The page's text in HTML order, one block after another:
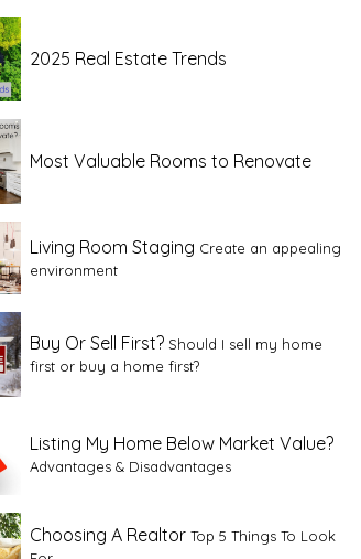
2025 Real Estate Trends
Most Valuable Rooms to Renovate
Living Room Staging Create an appealing
environment
Buy Or Sell First? Should I sell my home
first or buy a home first?
Listing My Home Below Market Value?
Advantages & Disadvantages
Choosing A Realtor Top 5 Things To Look